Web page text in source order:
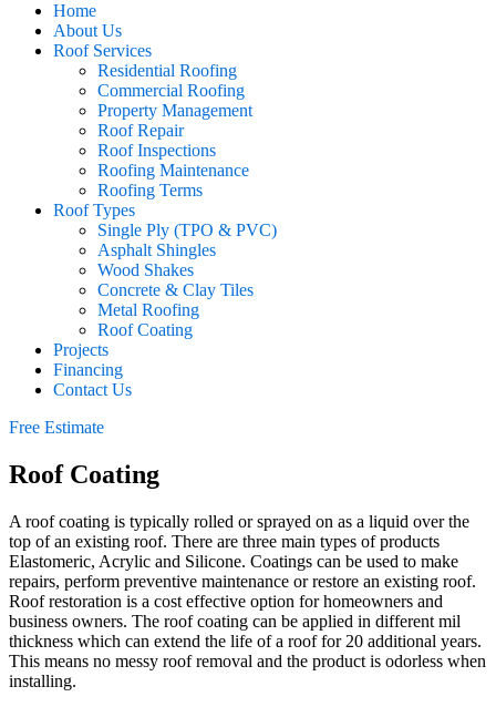
Home
About Us
Roof Services
Residential Roofing
Commercial Roofing
Property Management
Roof Repair
Roof Inspections
Roofing Maintenance
Roofing Terms
Roof Types
Single Ply (TPO & PVC)
Asphalt Shingles
Wood Shakes
Concrete & Clay Tiles
Metal Roofing
Roof Coating
Projects
Financing
Contact Us
Free Estimate
Roof Coating
A roof coating is typically rolled or sprayed on as a liquid over the
top of an existing roof. There are three main types of products
Elastomeric, Acrylic and Silicone. Coatings can be used to make
repairs, perform preventive maintenance or restore an existing roof.
Roof restoration is a cost effective option for homeowners and
business owners. The roof coating can be applied in different mil
thickness which can extend the life of a roof for 20 additional years.
This means no messy roof removal and the product is odorless when
installing.